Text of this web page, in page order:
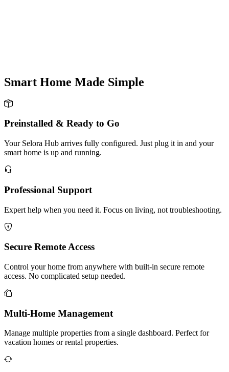
Smart Home Made Simple
Preinstalled & Ready to Go
Your Selora Hub arrives fully configured. Just plug it in and your
smart home is up and running.
Professional Support
Expert help when you need it. Focus on living, not troubleshooting.
Secure Remote Access
Control your home from anywhere with built-in secure remote
access. No complicated setup needed.
Multi-Home Management
Manage multiple properties from a single dashboard. Perfect for
vacation homes or rental properties.